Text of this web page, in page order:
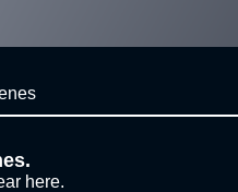
here.